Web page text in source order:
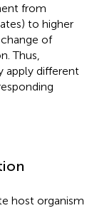
from
to higher
of
Thus,
apply different
host organism